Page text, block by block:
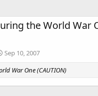
the World War
Sep 10, 2007
War One (CAUTION)